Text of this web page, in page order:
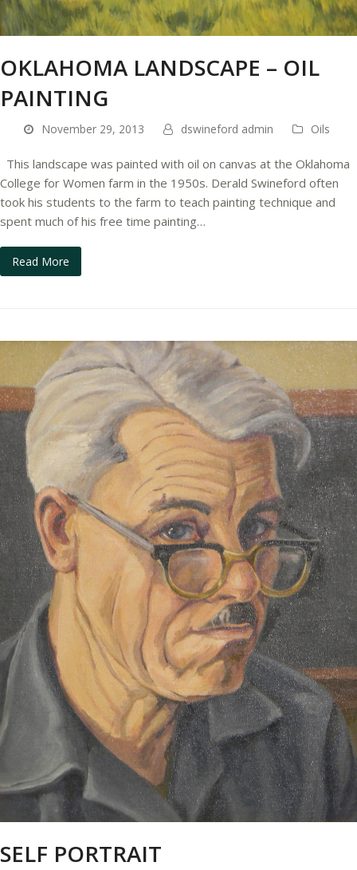
OKLAHOMA LANDSCAPE – OIL
PAINTING
November 29, 2013 dswineford admin Oils
This landscape was painted with oil on canvas at the Oklahoma
College for Women farm in the 1950s. Derald Swineford often
took his students to the farm to teach painting technique and
spent much of his free time painting…
Read More
SELF PORTRAIT